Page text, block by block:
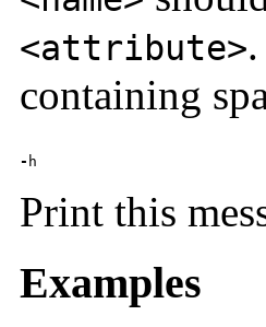
<attribute>
containing
- h
Print this
Examples